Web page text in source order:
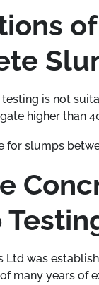
is not
higher than
for slumps
Ltd was
many years of